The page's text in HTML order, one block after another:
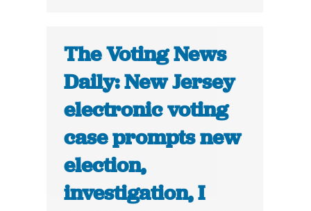
The Voting News
Daily: New Jersey
electronic voting
case prompts new
election,
investigation, I